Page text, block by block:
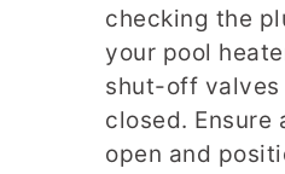
checking the
your pool
shut-off
closed. Ensure
open and